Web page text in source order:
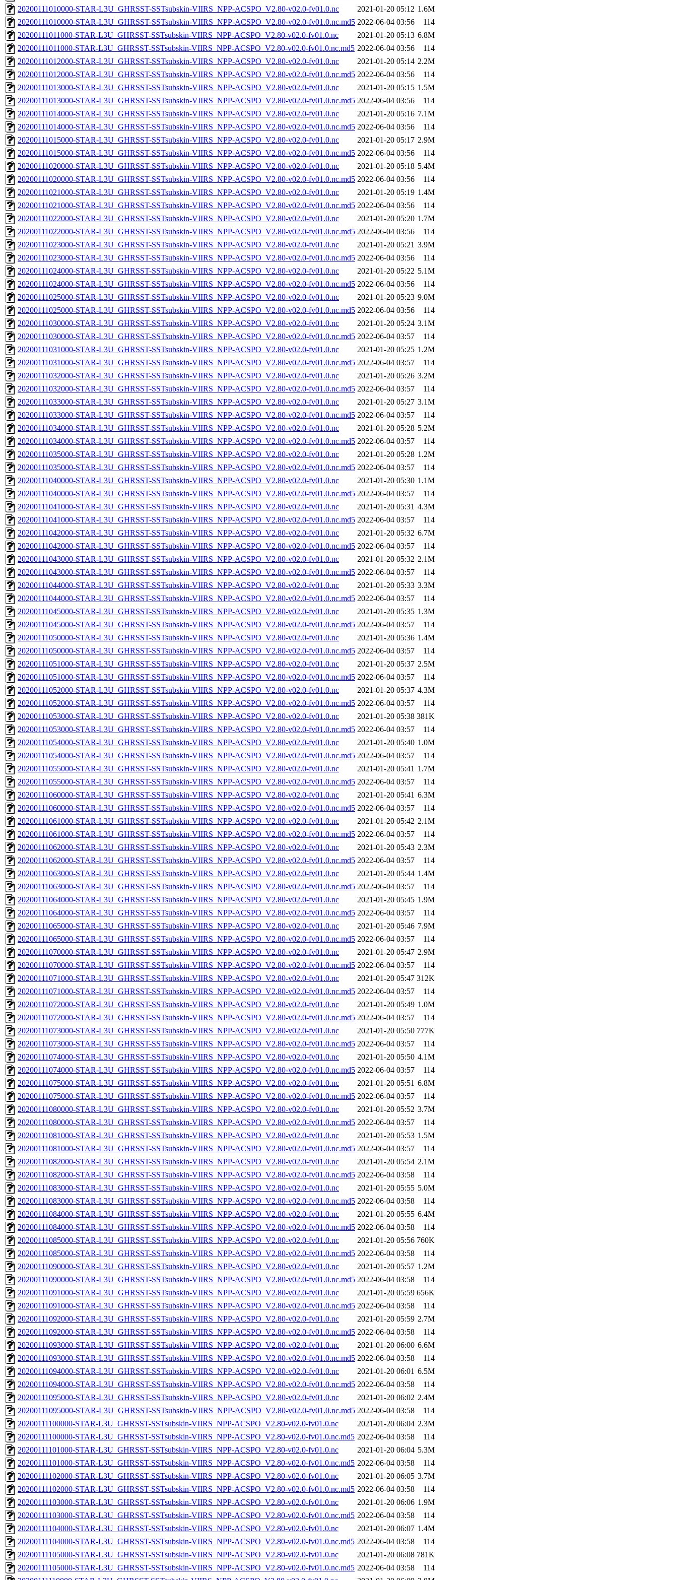
20200111010000-STAR-L3U_GHRSST-SSTsubskin-VIIRS_NPP-ACSPO_V2.80-v02.0-fv01.0.nc
2021-01-20 05:12 1.6M
20200111010000-STAR-L3U_GHRSST-SSTsubskin-VIIRS_NPP-ACSPO_V2.80-v02.0-fv01.0.nc.md5 2022-06-04 03:56
114
20200111011000-STAR-L3U_GHRSST-SSTsubskin-VIIRS_NPP-ACSPO_V2.80-v02.0-fv01.0.nc
2021-01-20 05:13 6.8M
20200111011000-STAR-L3U_GHRSST-SSTsubskin-VIIRS_NPP-ACSPO_V2.80-v02.0-fv01.0.nc.md5 2022-06-04 03:56
114
20200111012000-STAR-L3U_GHRSST-SSTsubskin-VIIRS_NPP-ACSPO_V2.80-v02.0-fv01.0.nc
2021-01-20 05:14 2.2M
20200111012000-STAR-L3U_GHRSST-SSTsubskin-VIIRS_NPP-ACSPO_V2.80-v02.0-fv01.0.nc.md5 2022-06-04 03:56
114
20200111013000-STAR-L3U_GHRSST-SSTsubskin-VIIRS_NPP-ACSPO_V2.80-v02.0-fv01.0.nc
2021-01-20 05:15 1.5M
20200111013000-STAR-L3U_GHRSST-SSTsubskin-VIIRS_NPP-ACSPO_V2.80-v02.0-fv01.0.nc.md5 2022-06-04 03:56
114
20200111014000-STAR-L3U_GHRSST-SSTsubskin-VIIRS_NPP-ACSPO_V2.80-v02.0-fv01.0.nc
2021-01-20 05:16 7.1M
20200111014000-STAR-L3U_GHRSST-SSTsubskin-VIIRS_NPP-ACSPO_V2.80-v02.0-fv01.0.nc.md5 2022-06-04 03:56
114
20200111015000-STAR-L3U_GHRSST-SSTsubskin-VIIRS_NPP-ACSPO_V2.80-v02.0-fv01.0.nc
2021-01-20 05:17 2.9M
20200111015000-STAR-L3U_GHRSST-SSTsubskin-VIIRS_NPP-ACSPO_V2.80-v02.0-fv01.0.nc.md5 2022-06-04 03:56
114
20200111020000-STAR-L3U_GHRSST-SSTsubskin-VIIRS_NPP-ACSPO_V2.80-v02.0-fv01.0.nc
2021-01-20 05:18 5.4M
20200111020000-STAR-L3U_GHRSST-SSTsubskin-VIIRS_NPP-ACSPO_V2.80-v02.0-fv01.0.nc.md5 2022-06-04 03:56
114
20200111021000-STAR-L3U_GHRSST-SSTsubskin-VIIRS_NPP-ACSPO_V2.80-v02.0-fv01.0.nc
2021-01-20 05:19 1.4M
20200111021000-STAR-L3U_GHRSST-SSTsubskin-VIIRS_NPP-ACSPO_V2.80-v02.0-fv01.0.nc.md5 2022-06-04 03:56
114
20200111022000-STAR-L3U_GHRSST-SSTsubskin-VIIRS_NPP-ACSPO_V2.80-v02.0-fv01.0.nc
2021-01-20 05:20 1.7M
20200111022000-STAR-L3U_GHRSST-SSTsubskin-VIIRS_NPP-ACSPO_V2.80-v02.0-fv01.0.nc.md5 2022-06-04 03:56
114
20200111023000-STAR-L3U_GHRSST-SSTsubskin-VIIRS_NPP-ACSPO_V2.80-v02.0-fv01.0.nc
2021-01-20 05:21 3.9M
20200111023000-STAR-L3U_GHRSST-SSTsubskin-VIIRS_NPP-ACSPO_V2.80-v02.0-fv01.0.nc.md5 2022-06-04 03:56
114
20200111024000-STAR-L3U_GHRSST-SSTsubskin-VIIRS_NPP-ACSPO_V2.80-v02.0-fv01.0.nc
2021-01-20 05:22 5.1M
20200111024000-STAR-L3U_GHRSST-SSTsubskin-VIIRS_NPP-ACSPO_V2.80-v02.0-fv01.0.nc.md5 2022-06-04 03:56
114
20200111025000-STAR-L3U_GHRSST-SSTsubskin-VIIRS_NPP-ACSPO_V2.80-v02.0-fv01.0.nc
2021-01-20 05:23 9.0M
20200111025000-STAR-L3U_GHRSST-SSTsubskin-VIIRS_NPP-ACSPO_V2.80-v02.0-fv01.0.nc.md5 2022-06-04 03:56
114
20200111030000-STAR-L3U_GHRSST-SSTsubskin-VIIRS_NPP-ACSPO_V2.80-v02.0-fv01.0.nc
2021-01-20 05:24 3.1M
20200111030000-STAR-L3U_GHRSST-SSTsubskin-VIIRS_NPP-ACSPO_V2.80-v02.0-fv01.0.nc.md5 2022-06-04 03:57
114
20200111031000-STAR-L3U_GHRSST-SSTsubskin-VIIRS_NPP-ACSPO_V2.80-v02.0-fv01.0.nc
2021-01-20 05:25 1.2M
20200111031000-STAR-L3U_GHRSST-SSTsubskin-VIIRS_NPP-ACSPO_V2.80-v02.0-fv01.0.nc.md5 2022-06-04 03:57
114
20200111032000-STAR-L3U_GHRSST-SSTsubskin-VIIRS_NPP-ACSPO_V2.80-v02.0-fv01.0.nc
2021-01-20 05:26 3.2M
20200111032000-STAR-L3U_GHRSST-SSTsubskin-VIIRS_NPP-ACSPO_V2.80-v02.0-fv01.0.nc.md5 2022-06-04 03:57
114
20200111033000-STAR-L3U_GHRSST-SSTsubskin-VIIRS_NPP-ACSPO_V2.80-v02.0-fv01.0.nc
2021-01-20 05:27 3.1M
20200111033000-STAR-L3U_GHRSST-SSTsubskin-VIIRS_NPP-ACSPO_V2.80-v02.0-fv01.0.nc.md5 2022-06-04 03:57
114
20200111034000-STAR-L3U_GHRSST-SSTsubskin-VIIRS_NPP-ACSPO_V2.80-v02.0-fv01.0.nc
2021-01-20 05:28 5.2M
20200111034000-STAR-L3U_GHRSST-SSTsubskin-VIIRS_NPP-ACSPO_V2.80-v02.0-fv01.0.nc.md5 2022-06-04 03:57
114
20200111035000-STAR-L3U_GHRSST-SSTsubskin-VIIRS_NPP-ACSPO_V2.80-v02.0-fv01.0.nc
2021-01-20 05:28 1.2M
20200111035000-STAR-L3U_GHRSST-SSTsubskin-VIIRS_NPP-ACSPO_V2.80-v02.0-fv01.0.nc.md5 2022-06-04 03:57
114
20200111040000-STAR-L3U_GHRSST-SSTsubskin-VIIRS_NPP-ACSPO_V2.80-v02.0-fv01.0.nc
2021-01-20 05:30 1.1M
20200111040000-STAR-L3U_GHRSST-SSTsubskin-VIIRS_NPP-ACSPO_V2.80-v02.0-fv01.0.nc.md5 2022-06-04 03:57
114
20200111041000-STAR-L3U_GHRSST-SSTsubskin-VIIRS_NPP-ACSPO_V2.80-v02.0-fv01.0.nc
2021-01-20 05:31 4.3M
20200111041000-STAR-L3U_GHRSST-SSTsubskin-VIIRS_NPP-ACSPO_V2.80-v02.0-fv01.0.nc.md5 2022-06-04 03:57
114
20200111042000-STAR-L3U_GHRSST-SSTsubskin-VIIRS_NPP-ACSPO_V2.80-v02.0-fv01.0.nc
2021-01-20 05:32 6.7M
20200111042000-STAR-L3U_GHRSST-SSTsubskin-VIIRS_NPP-ACSPO_V2.80-v02.0-fv01.0.nc.md5 2022-06-04 03:57
114
20200111043000-STAR-L3U_GHRSST-SSTsubskin-VIIRS_NPP-ACSPO_V2.80-v02.0-fv01.0.nc
2021-01-20 05:32 2.1M
20200111043000-STAR-L3U_GHRSST-SSTsubskin-VIIRS_NPP-ACSPO_V2.80-v02.0-fv01.0.nc.md5 2022-06-04 03:57
114
20200111044000-STAR-L3U_GHRSST-SSTsubskin-VIIRS_NPP-ACSPO_V2.80-v02.0-fv01.0.nc
2021-01-20 05:33 3.3M
20200111044000-STAR-L3U_GHRSST-SSTsubskin-VIIRS_NPP-ACSPO_V2.80-v02.0-fv01.0.nc.md5 2022-06-04 03:57
114
20200111045000-STAR-L3U_GHRSST-SSTsubskin-VIIRS_NPP-ACSPO_V2.80-v02.0-fv01.0.nc
2021-01-20 05:35 1.3M
20200111045000-STAR-L3U_GHRSST-SSTsubskin-VIIRS_NPP-ACSPO_V2.80-v02.0-fv01.0.nc.md5 2022-06-04 03:57
114
20200111050000-STAR-L3U_GHRSST-SSTsubskin-VIIRS_NPP-ACSPO_V2.80-v02.0-fv01.0.nc
2021-01-20 05:36 1.4M
20200111050000-STAR-L3U_GHRSST-SSTsubskin-VIIRS_NPP-ACSPO_V2.80-v02.0-fv01.0.nc.md5 2022-06-04 03:57
114
20200111051000-STAR-L3U_GHRSST-SSTsubskin-VIIRS_NPP-ACSPO_V2.80-v02.0-fv01.0.nc
2021-01-20 05:37 2.5M
20200111051000-STAR-L3U_GHRSST-SSTsubskin-VIIRS_NPP-ACSPO_V2.80-v02.0-fv01.0.nc.md5 2022-06-04 03:57
114
20200111052000-STAR-L3U_GHRSST-SSTsubskin-VIIRS_NPP-ACSPO_V2.80-v02.0-fv01.0.nc
2021-01-20 05:37 4.3M
20200111052000-STAR-L3U_GHRSST-SSTsubskin-VIIRS_NPP-ACSPO_V2.80-v02.0-fv01.0.nc.md5 2022-06-04 03:57
114
20200111053000-STAR-L3U_GHRSST-SSTsubskin-VIIRS_NPP-ACSPO_V2.80-v02.0-fv01.0.nc
2021-01-20 05:38 381K
20200111053000-STAR-L3U_GHRSST-SSTsubskin-VIIRS_NPP-ACSPO_V2.80-v02.0-fv01.0.nc.md5 2022-06-04 03:57
114
20200111054000-STAR-L3U_GHRSST-SSTsubskin-VIIRS_NPP-ACSPO_V2.80-v02.0-fv01.0.nc
2021-01-20 05:40 1.0M
20200111054000-STAR-L3U_GHRSST-SSTsubskin-VIIRS_NPP-ACSPO_V2.80-v02.0-fv01.0.nc.md5 2022-06-04 03:57
114
20200111055000-STAR-L3U_GHRSST-SSTsubskin-VIIRS_NPP-ACSPO_V2.80-v02.0-fv01.0.nc
2021-01-20 05:41 1.7M
20200111055000-STAR-L3U_GHRSST-SSTsubskin-VIIRS_NPP-ACSPO_V2.80-v02.0-fv01.0.nc.md5 2022-06-04 03:57
114
20200111060000-STAR-L3U_GHRSST-SSTsubskin-VIIRS_NPP-ACSPO_V2.80-v02.0-fv01.0.nc
2021-01-20 05:41 6.3M
20200111060000-STAR-L3U_GHRSST-SSTsubskin-VIIRS_NPP-ACSPO_V2.80-v02.0-fv01.0.nc.md5 2022-06-04 03:57
114
20200111061000-STAR-L3U_GHRSST-SSTsubskin-VIIRS_NPP-ACSPO_V2.80-v02.0-fv01.0.nc
2021-01-20 05:42 2.1M
20200111061000-STAR-L3U_GHRSST-SSTsubskin-VIIRS_NPP-ACSPO_V2.80-v02.0-fv01.0.nc.md5 2022-06-04 03:57
114
20200111062000-STAR-L3U_GHRSST-SSTsubskin-VIIRS_NPP-ACSPO_V2.80-v02.0-fv01.0.nc
2021-01-20 05:43 2.3M
20200111062000-STAR-L3U_GHRSST-SSTsubskin-VIIRS_NPP-ACSPO_V2.80-v02.0-fv01.0.nc.md5 2022-06-04 03:57
114
20200111063000-STAR-L3U_GHRSST-SSTsubskin-VIIRS_NPP-ACSPO_V2.80-v02.0-fv01.0.nc
2021-01-20 05:44 1.4M
20200111063000-STAR-L3U_GHRSST-SSTsubskin-VIIRS_NPP-ACSPO_V2.80-v02.0-fv01.0.nc.md5 2022-06-04 03:57
114
20200111064000-STAR-L3U_GHRSST-SSTsubskin-VIIRS_NPP-ACSPO_V2.80-v02.0-fv01.0.nc
2021-01-20 05:45 1.9M
20200111064000-STAR-L3U_GHRSST-SSTsubskin-VIIRS_NPP-ACSPO_V2.80-v02.0-fv01.0.nc.md5 2022-06-04 03:57
114
20200111065000-STAR-L3U_GHRSST-SSTsubskin-VIIRS_NPP-ACSPO_V2.80-v02.0-fv01.0.nc
2021-01-20 05:46 7.9M
20200111065000-STAR-L3U_GHRSST-SSTsubskin-VIIRS_NPP-ACSPO_V2.80-v02.0-fv01.0.nc.md5 2022-06-04 03:57
114
20200111070000-STAR-L3U_GHRSST-SSTsubskin-VIIRS_NPP-ACSPO_V2.80-v02.0-fv01.0.nc
2021-01-20 05:47 2.9M
20200111070000-STAR-L3U_GHRSST-SSTsubskin-VIIRS_NPP-ACSPO_V2.80-v02.0-fv01.0.nc.md5 2022-06-04 03:57
114
20200111071000-STAR-L3U_GHRSST-SSTsubskin-VIIRS_NPP-ACSPO_V2.80-v02.0-fv01.0.nc
2021-01-20 05:47 312K
20200111071000-STAR-L3U_GHRSST-SSTsubskin-VIIRS_NPP-ACSPO_V2.80-v02.0-fv01.0.nc.md5 2022-06-04 03:57
114
20200111072000-STAR-L3U_GHRSST-SSTsubskin-VIIRS_NPP-ACSPO_V2.80-v02.0-fv01.0.nc
2021-01-20 05:49 1.0M
20200111072000-STAR-L3U_GHRSST-SSTsubskin-VIIRS_NPP-ACSPO_V2.80-v02.0-fv01.0.nc.md5 2022-06-04 03:57
114
20200111073000-STAR-L3U_GHRSST-SSTsubskin-VIIRS_NPP-ACSPO_V2.80-v02.0-fv01.0.nc
2021-01-20 05:50 777K
20200111073000-STAR-L3U_GHRSST-SSTsubskin-VIIRS_NPP-ACSPO_V2.80-v02.0-fv01.0.nc.md5 2022-06-04 03:57
114
20200111074000-STAR-L3U_GHRSST-SSTsubskin-VIIRS_NPP-ACSPO_V2.80-v02.0-fv01.0.nc
2021-01-20 05:50 4.1M
20200111074000-STAR-L3U_GHRSST-SSTsubskin-VIIRS_NPP-ACSPO_V2.80-v02.0-fv01.0.nc.md5 2022-06-04 03:57
114
20200111075000-STAR-L3U_GHRSST-SSTsubskin-VIIRS_NPP-ACSPO_V2.80-v02.0-fv01.0.nc
2021-01-20 05:51 6.8M
20200111075000-STAR-L3U_GHRSST-SSTsubskin-VIIRS_NPP-ACSPO_V2.80-v02.0-fv01.0.nc.md5 2022-06-04 03:57
114
20200111080000-STAR-L3U_GHRSST-SSTsubskin-VIIRS_NPP-ACSPO_V2.80-v02.0-fv01.0.nc
2021-01-20 05:52 3.7M
20200111080000-STAR-L3U_GHRSST-SSTsubskin-VIIRS_NPP-ACSPO_V2.80-v02.0-fv01.0.nc.md5 2022-06-04 03:57
114
20200111081000-STAR-L3U_GHRSST-SSTsubskin-VIIRS_NPP-ACSPO_V2.80-v02.0-fv01.0.nc
2021-01-20 05:53 1.5M
20200111081000-STAR-L3U_GHRSST-SSTsubskin-VIIRS_NPP-ACSPO_V2.80-v02.0-fv01.0.nc.md5 2022-06-04 03:57
114
20200111082000-STAR-L3U_GHRSST-SSTsubskin-VIIRS_NPP-ACSPO_V2.80-v02.0-fv01.0.nc
2021-01-20 05:54 2.1M
20200111082000-STAR-L3U_GHRSST-SSTsubskin-VIIRS_NPP-ACSPO_V2.80-v02.0-fv01.0.nc.md5 2022-06-04 03:58
114
20200111083000-STAR-L3U_GHRSST-SSTsubskin-VIIRS_NPP-ACSPO_V2.80-v02.0-fv01.0.nc
2021-01-20 05:55 5.0M
20200111083000-STAR-L3U_GHRSST-SSTsubskin-VIIRS_NPP-ACSPO_V2.80-v02.0-fv01.0.nc.md5 2022-06-04 03:58
114
20200111084000-STAR-L3U_GHRSST-SSTsubskin-VIIRS_NPP-ACSPO_V2.80-v02.0-fv01.0.nc
2021-01-20 05:55 6.4M
20200111084000-STAR-L3U_GHRSST-SSTsubskin-VIIRS_NPP-ACSPO_V2.80-v02.0-fv01.0.nc.md5 2022-06-04 03:58
114
20200111085000-STAR-L3U_GHRSST-SSTsubskin-VIIRS_NPP-ACSPO_V2.80-v02.0-fv01.0.nc
2021-01-20 05:56 760K
20200111085000-STAR-L3U_GHRSST-SSTsubskin-VIIRS_NPP-ACSPO_V2.80-v02.0-fv01.0.nc.md5 2022-06-04 03:58
114
20200111090000-STAR-L3U_GHRSST-SSTsubskin-VIIRS_NPP-ACSPO_V2.80-v02.0-fv01.0.nc
2021-01-20 05:57 1.2M
20200111090000-STAR-L3U_GHRSST-SSTsubskin-VIIRS_NPP-ACSPO_V2.80-v02.0-fv01.0.nc.md5 2022-06-04 03:58
114
20200111091000-STAR-L3U_GHRSST-SSTsubskin-VIIRS_NPP-ACSPO_V2.80-v02.0-fv01.0.nc
2021-01-20 05:59 656K
20200111091000-STAR-L3U_GHRSST-SSTsubskin-VIIRS_NPP-ACSPO_V2.80-v02.0-fv01.0.nc.md5 2022-06-04 03:58
114
20200111092000-STAR-L3U_GHRSST-SSTsubskin-VIIRS_NPP-ACSPO_V2.80-v02.0-fv01.0.nc
2021-01-20 05:59 2.7M
20200111092000-STAR-L3U_GHRSST-SSTsubskin-VIIRS_NPP-ACSPO_V2.80-v02.0-fv01.0.nc.md5 2022-06-04 03:58
114
20200111093000-STAR-L3U_GHRSST-SSTsubskin-VIIRS_NPP-ACSPO_V2.80-v02.0-fv01.0.nc
2021-01-20 06:00 6.6M
20200111093000-STAR-L3U_GHRSST-SSTsubskin-VIIRS_NPP-ACSPO_V2.80-v02.0-fv01.0.nc.md5 2022-06-04 03:58
114
20200111094000-STAR-L3U_GHRSST-SSTsubskin-VIIRS_NPP-ACSPO_V2.80-v02.0-fv01.0.nc
2021-01-20 06:01 6.5M
20200111094000-STAR-L3U_GHRSST-SSTsubskin-VIIRS_NPP-ACSPO_V2.80-v02.0-fv01.0.nc.md5 2022-06-04 03:58
114
20200111095000-STAR-L3U_GHRSST-SSTsubskin-VIIRS_NPP-ACSPO_V2.80-v02.0-fv01.0.nc
2021-01-20 06:02 2.4M
20200111095000-STAR-L3U_GHRSST-SSTsubskin-VIIRS_NPP-ACSPO_V2.80-v02.0-fv01.0.nc.md5 2022-06-04 03:58
114
20200111100000-STAR-L3U_GHRSST-SSTsubskin-VIIRS_NPP-ACSPO_V2.80-v02.0-fv01.0.nc
2021-01-20 06:04 2.3M
20200111100000-STAR-L3U_GHRSST-SSTsubskin-VIIRS_NPP-ACSPO_V2.80-v02.0-fv01.0.nc.md5 2022-06-04 03:58
114
20200111101000-STAR-L3U_GHRSST-SSTsubskin-VIIRS_NPP-ACSPO_V2.80-v02.0-fv01.0.nc
2021-01-20 06:04 5.3M
20200111101000-STAR-L3U_GHRSST-SSTsubskin-VIIRS_NPP-ACSPO_V2.80-v02.0-fv01.0.nc.md5 2022-06-04 03:58
114
20200111102000-STAR-L3U_GHRSST-SSTsubskin-VIIRS_NPP-ACSPO_V2.80-v02.0-fv01.0.nc
2021-01-20 06:05 3.7M
20200111102000-STAR-L3U_GHRSST-SSTsubskin-VIIRS_NPP-ACSPO_V2.80-v02.0-fv01.0.nc.md5 2022-06-04 03:58
114
20200111103000-STAR-L3U_GHRSST-SSTsubskin-VIIRS_NPP-ACSPO_V2.80-v02.0-fv01.0.nc
2021-01-20 06:06 1.9M
20200111103000-STAR-L3U_GHRSST-SSTsubskin-VIIRS_NPP-ACSPO_V2.80-v02.0-fv01.0.nc.md5 2022-06-04 03:58
114
20200111104000-STAR-L3U_GHRSST-SSTsubskin-VIIRS_NPP-ACSPO_V2.80-v02.0-fv01.0.nc
2021-01-20 06:07 1.4M
20200111104000-STAR-L3U_GHRSST-SSTsubskin-VIIRS_NPP-ACSPO_V2.80-v02.0-fv01.0.nc.md5 2022-06-04 03:58
114
20200111105000-STAR-L3U_GHRSST-SSTsubskin-VIIRS_NPP-ACSPO_V2.80-v02.0-fv01.0.nc
2021-01-20 06:08 781K
20200111105000-STAR-L3U_GHRSST-SSTsubskin-VIIRS_NPP-ACSPO_V2.80-v02.0-fv01.0.nc.md5 2022-06-04 03:58
114